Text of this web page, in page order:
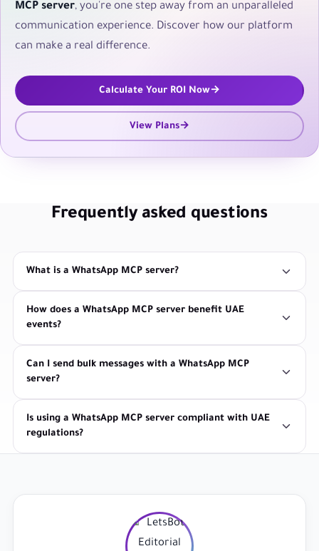
MCP server, you're one step away from an unparalleled
communication experience. Discover how our platform
can make a real difference.
Calculate Your ROI Now
View Plans
Frequently asked questions
What is a WhatsApp MCP server?
How does a WhatsApp MCP server benefit UAE
events?
Can I send bulk messages with a WhatsApp MCP
server?
Is using a WhatsApp MCP server compliant with UAE
regulations?